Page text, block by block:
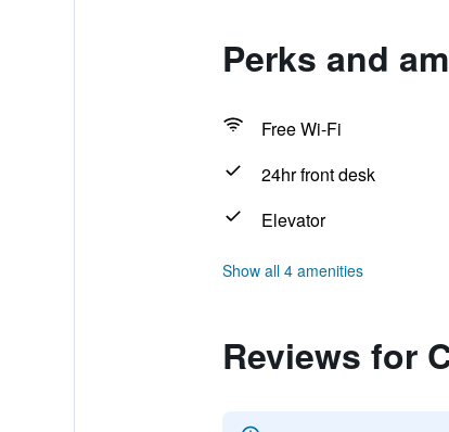
Perks and
Free Wi-Fi
24hr front desk
Elevator
Show all 4 amenities
Reviews for